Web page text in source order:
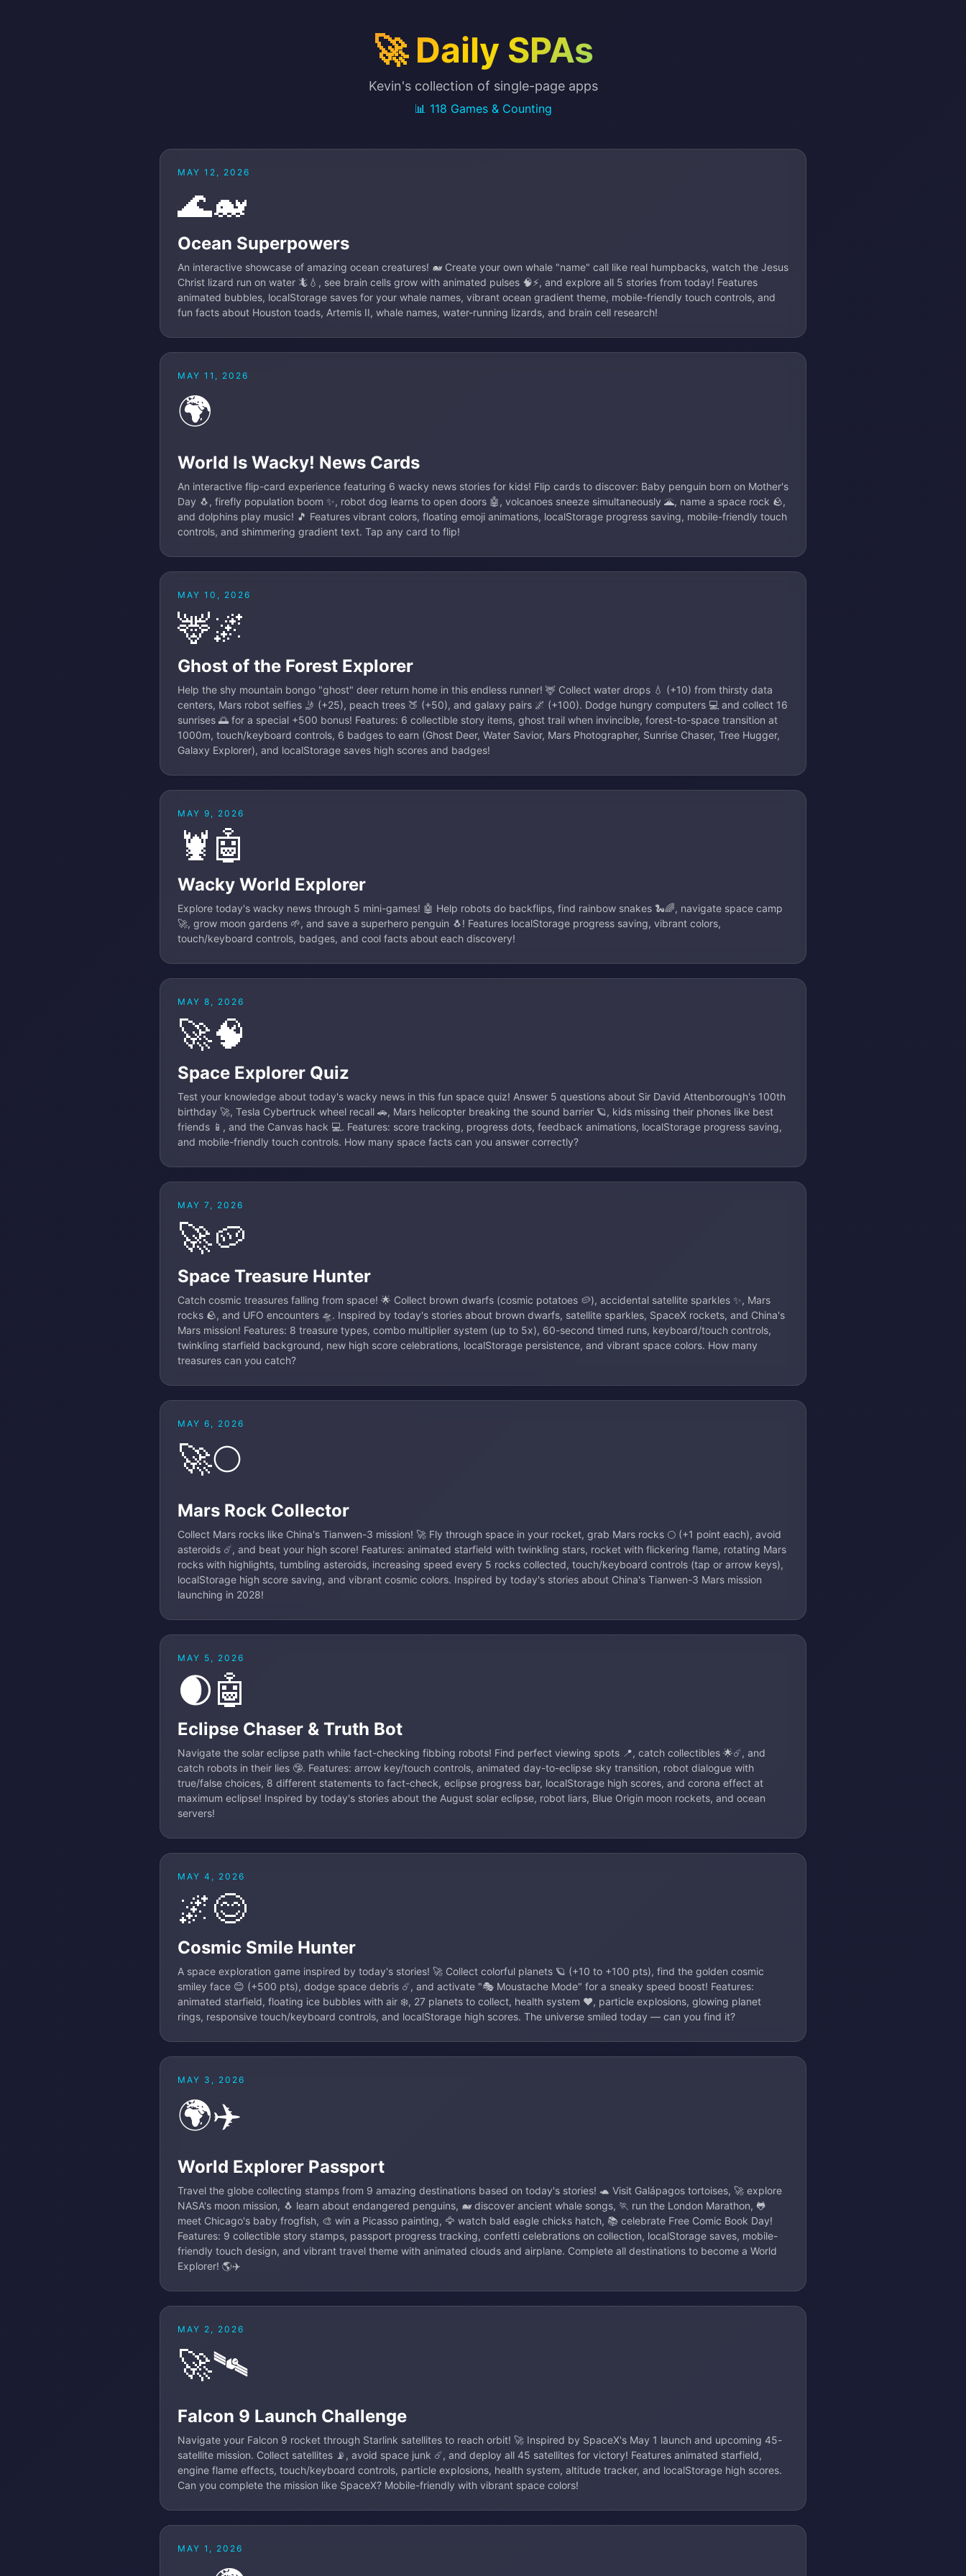
🚀 Daily SPAs
Kevin's collection of single-page apps
📊 118 Games & Counting
MAY 12, 2026
🌊🐋
Ocean Superpowers
An interactive showcase of amazing ocean creatures! 🐋 Create your own whale "name" call like real humpbacks, watch the Jesus
Christ lizard run on water 🦎💧, see brain cells grow with animated pulses 🧠⚡, and explore all 5 stories from today! Features
animated bubbles, localStorage saves for your whale names, vibrant ocean gradient theme, mobile-friendly touch controls, and
fun facts about Houston toads, Artemis II, whale names, water-running lizards, and brain cell research!
MAY 11, 2026
🌍
World Is Wacky! News Cards
An interactive flip-card experience featuring 6 wacky news stories for kids! Flip cards to discover: Baby penguin born on Mother's
Day 🐧, firefly population boom ✨, robot dog learns to open doors 🤖, volcanoes sneeze simultaneously 🌋, name a space rock 🪨,
and dolphins play music! 🎵 Features vibrant colors, floating emoji animations, localStorage progress saving, mobile-friendly touch
controls, and shimmering gradient text. Tap any card to flip!
MAY 10, 2026
🦌🌌
Ghost of the Forest Explorer
Help the shy mountain bongo "ghost" deer return home in this endless runner! 🦌 Collect water drops 💧 (+10) from thirsty data
centers, Mars robot selfies 🤳 (+25), peach trees 🍑 (+50), and galaxy pairs 🌌 (+100). Dodge hungry computers 💻 and collect 16
sunrises 🌅 for a special +500 bonus! Features: 6 collectible story items, ghost trail when invincible, forest-to-space transition at
1000m, touch/keyboard controls, 6 badges to earn (Ghost Deer, Water Savior, Mars Photographer, Sunrise Chaser, Tree Hugger,
Galaxy Explorer), and localStorage saves high scores and badges!
MAY 9, 2026
🦞🤖
Wacky World Explorer
Explore today's wacky news through 5 mini-games! 🤖 Help robots do backflips, find rainbow snakes 🐍🌈, navigate space camp
🚀, grow moon gardens 🌱, and save a superhero penguin 🐧! Features localStorage progress saving, vibrant colors,
touch/keyboard controls, badges, and cool facts about each discovery!
MAY 8, 2026
🚀🧠
Space Explorer Quiz
Test your knowledge about today's wacky news in this fun space quiz! Answer 5 questions about Sir David Attenborough's 100th
birthday 🚀, Tesla Cybertruck wheel recall 🚗, Mars helicopter breaking the sound barrier 🪐, kids missing their phones like best
friends 📱, and the Canvas hack 💻. Features: score tracking, progress dots, feedback animations, localStorage progress saving,
and mobile-friendly touch controls. How many space facts can you answer correctly?
MAY 7, 2026
🚀🥔
Space Treasure Hunter
Catch cosmic treasures falling from space! 🌟 Collect brown dwarfs (cosmic potatoes 🥔), accidental satellite sparkles ✨, Mars
rocks 🪨, and UFO encounters 🛸. Inspired by today's stories about brown dwarfs, satellite sparkles, SpaceX rockets, and China's
Mars mission! Features: 8 treasure types, combo multiplier system (up to 5x), 60-second timed runs, keyboard/touch controls,
twinkling starfield background, new high score celebrations, localStorage persistence, and vibrant space colors. How many
treasures can you catch?
MAY 6, 2026
🚀🌕
Mars Rock Collector
Collect Mars rocks like China's Tianwen-3 mission! 🚀 Fly through space in your rocket, grab Mars rocks 🌕 (+1 point each), avoid
asteroids ☄️, and beat your high score! Features: animated starfield with twinkling stars, rocket with flickering flame, rotating Mars
rocks with highlights, tumbling asteroids, increasing speed every 5 rocks collected, touch/keyboard controls (tap or arrow keys),
localStorage high score saving, and vibrant cosmic colors. Inspired by today's stories about China's Tianwen-3 Mars mission
launching in 2028!
MAY 5, 2026
🌒🤖
Eclipse Chaser & Truth Bot
Navigate the solar eclipse path while fact-checking fibbing robots! Find perfect viewing spots 📍, catch collectibles 🌟☄️, and
catch robots in their lies 🤥. Features: arrow key/touch controls, animated day-to-eclipse sky transition, robot dialogue with
true/false choices, 8 different statements to fact-check, eclipse progress bar, localStorage high scores, and corona effect at
maximum eclipse! Inspired by today's stories about the August solar eclipse, robot liars, Blue Origin moon rockets, and ocean
servers!
MAY 4, 2026
🌌😊
Cosmic Smile Hunter
A space exploration game inspired by today's stories! 🚀 Collect colorful planets 🪐 (+10 to +100 pts), find the golden cosmic
smiley face 😊 (+500 pts), dodge space debris ☄️, and activate "🎭 Moustache Mode" for a sneaky speed boost! Features:
animated starfield, floating ice bubbles with air ❄️, 27 planets to collect, health system ❤️, particle explosions, glowing planet
rings, responsive touch/keyboard controls, and localStorage high scores. The universe smiled today — can you find it?
MAY 3, 2026
🌍✈️
World Explorer Passport
Travel the globe collecting stamps from 9 amazing destinations based on today's stories! 🐢 Visit Galápagos tortoises, 🚀 explore
NASA's moon mission, 🐧 learn about endangered penguins, 🐋 discover ancient whale songs, 🏃 run the London Marathon, 🐸
meet Chicago's baby frogfish, 🎨 win a Picasso painting, 🦅 watch bald eagle chicks hatch, 📚 celebrate Free Comic Book Day!
Features: 9 collectible story stamps, passport progress tracking, confetti celebrations on collection, localStorage saves, mobile-
friendly touch design, and vibrant travel theme with animated clouds and airplane. Complete all destinations to become a World
Explorer! 🌎✈️
MAY 2, 2026
🚀🛰️
Falcon 9 Launch Challenge
Navigate your Falcon 9 rocket through Starlink satellites to reach orbit! 🚀 Inspired by SpaceX's May 1 launch and upcoming 45-
satellite mission. Collect satellites 📡, avoid space junk ☄️, and deploy all 45 satellites for victory! Features animated starfield,
engine flame effects, touch/keyboard controls, particle explosions, health system, altitude tracker, and localStorage high scores.
Can you complete the mission like SpaceX? Mobile-friendly with vibrant space colors!
MAY 1, 2026